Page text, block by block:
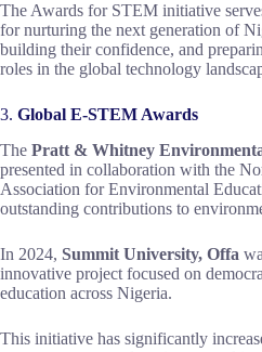
The Awards for STEM initiative
for nurturing the next generation of
building their confidence, and
roles in the global technology
3. Global E-STEM Awards
The Pratt & Whitney
presented in collaboration with the
Association for Environmental
outstanding contributions to
In 2024, Summit University, Offa
innovative project focused on
education across Nigeria.
This initiative has significantly